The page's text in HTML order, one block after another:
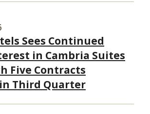
Sees Continued
in Cambria Suites
Five Contracts
Third Quarter